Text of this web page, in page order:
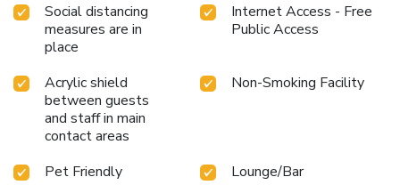
Social distancing
measures are in
place
Internet Access - Free
Public Access
Acrylic shield
between guests
and staff in main
contact areas
Non-Smoking Facility
Pet Friendly Lounge/Bar